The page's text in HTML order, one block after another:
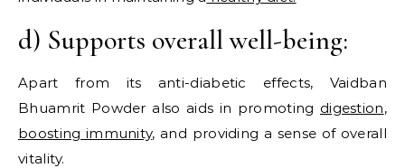
d) Supports overall well-being:
Apart from its anti-diabetic effects, Vaidban
Bhuamrit Powder also aids in promoting digestion,
boosting immunity, and providing a sense of overall
vitality.